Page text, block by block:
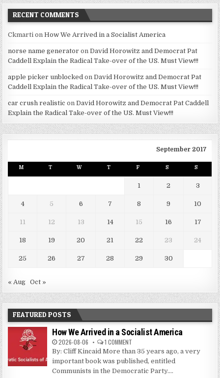
RECENT COMMENTS
Ckmarti onHow We Arrived in a Socialist America
norse name generator onDavid Horowitz and Democrat Pat
Caddell Explain the Radical Take-over of the US. Must View!!!
apple picker unblocked onDavid Horowitz and Democrat Pat
Caddell Explain the Radical Take-over of the US. Must View!!!
car crush realistic onDavid Horowitz and Democrat Pat Caddell
Explain the Radical Take-over of the US. Must View!!!
September 2017
M T W T F S S
1 2 3
4 5 6 7 8 9 10
11 12 13 14 15 16 17
18 19 20 21 22 23 24
25 26 27 28 29 30
« Aug Oct »
FEATURED POSTS
How We Arrived in a Socialist America
2026-08-06 1 COMMENT
By: Cliff Kincaid More than 35 years ago, a very
important book was published, entitled
Communists in the Democratic Party....